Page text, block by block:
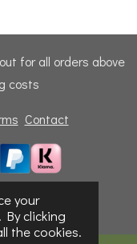
your
clicking
the cookies.
for all orders above
costs
Contact